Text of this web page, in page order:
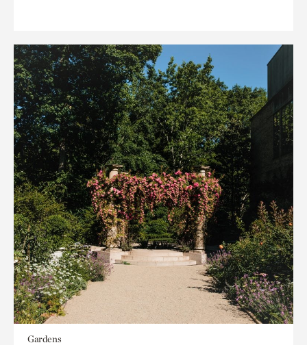
Gardens